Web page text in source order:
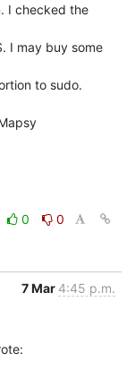
I checked the
I may buy some
to sudo.
0
0
7 Mar 4:45 p.m.